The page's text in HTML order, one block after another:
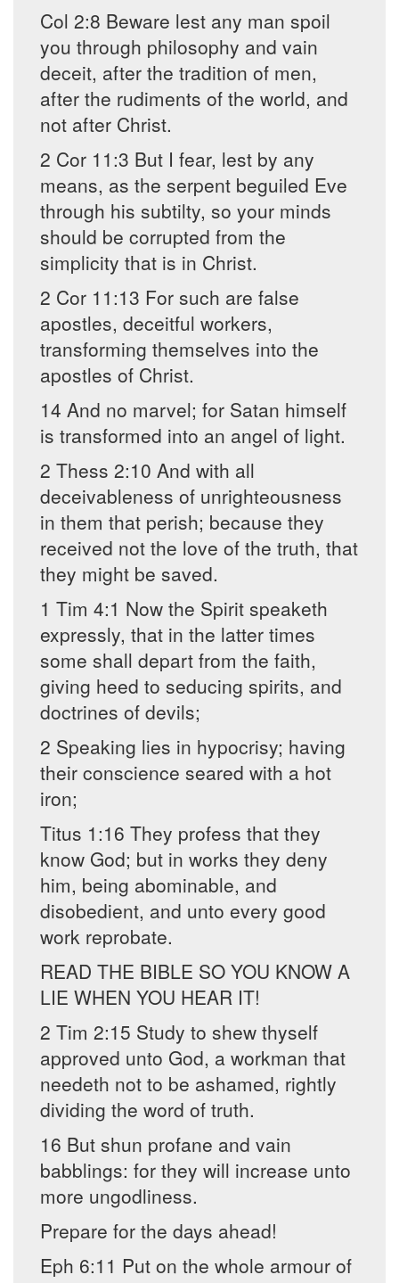
Col 2:8 Beware lest any man spoil
you through philosophy and vain
deceit, after the tradition of men,
after the rudiments of the world, and
not after Christ.
2 Cor 11:3 But I fear, lest by any
means, as the serpent beguiled Eve
through his subtilty, so your minds
should be corrupted from the
simplicity that is in Christ.
2 Cor 11:13 For such are false
apostles, deceitful workers,
transforming themselves into the
apostles of Christ.
14 And no marvel; for Satan himself
is transformed into an angel of light.
2 Thess 2:10 And with all
deceivableness of unrighteousness
in them that perish; because they
received not the love of the truth, that
they might be saved.
1 Tim 4:1 Now the Spirit speaketh
expressly, that in the latter times
some shall depart from the faith,
giving heed to seducing spirits, and
doctrines of devils;
2 Speaking lies in hypocrisy; having
their conscience seared with a hot
iron;
Titus 1:16 They profess that they
know God; but in works they deny
him, being abominable, and
disobedient, and unto every good
work reprobate.
READ THE BIBLE SO YOU KNOW A
LIE WHEN YOU HEAR IT!
2 Tim 2:15 Study to shew thyself
approved unto God, a workman that
needeth not to be ashamed, rightly
dividing the word of truth.
16 But shun profane and vain
babblings: for they will increase unto
more ungodliness.
Prepare for the days ahead!
Eph 6:11 Put on the whole armour of